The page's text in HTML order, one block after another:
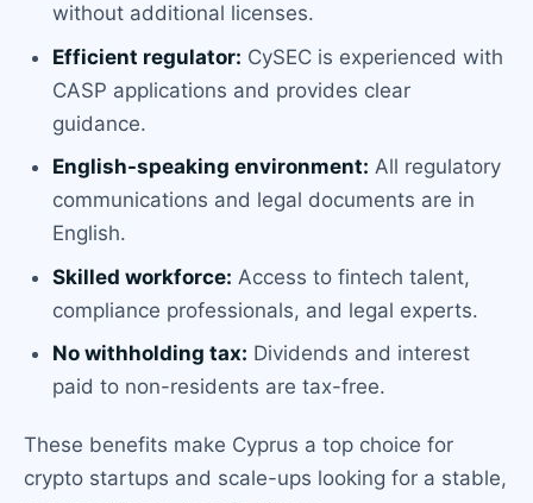
without additional licenses.
Efficient regulator: CySEC is experienced with
CASP applications and provides clear
guidance.
English-speaking environment: All regulatory
communications and legal documents are in
English.
Skilled workforce: Access to fintech talent,
compliance professionals, and legal experts.
No withholding tax: Dividends and interest
paid to non-residents are tax-free.
These benefits make Cyprus a top choice for
crypto startups and scale-ups looking for a stable,